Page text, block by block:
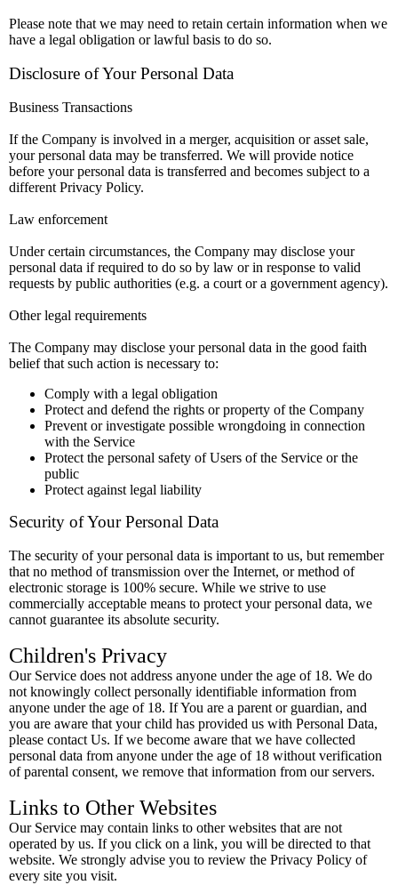
Please note that we may need to retain certain information when we
have a legal obligation or lawful basis to do so.
Disclosure of Your Personal Data
Business Transactions
If the Company is involved in a merger, acquisition or asset sale,
your personal data may be transferred. We will provide notice
before your personal data is transferred and becomes subject to a
different Privacy Policy.
Law enforcement
Under certain circumstances, the Company may disclose your
personal data if required to do so by law or in response to valid
requests by public authorities (e.g. a court or a government agency).
Other legal requirements
The Company may disclose your personal data in the good faith
belief that such action is necessary to:
Comply with a legal obligation
Protect and defend the rights or property of the Company
Prevent or investigate possible wrongdoing in connection
with the Service
Protect the personal safety of Users of the Service or the
public
Protect against legal liability
Security of Your Personal Data
The security of your personal data is important to us, but remember
that no method of transmission over the Internet, or method of
electronic storage is 100% secure. While we strive to use
commercially acceptable means to protect your personal data, we
cannot guarantee its absolute security.
Children's Privacy
Our Service does not address anyone under the age of 18. We do
not knowingly collect personally identifiable information from
anyone under the age of 18. If You are a parent or guardian, and
you are aware that your child has provided us with Personal Data,
please contact Us. If we become aware that we have collected
personal data from anyone under the age of 18 without verification
of parental consent, we remove that information from our servers.
Links to Other Websites
Our Service may contain links to other websites that are not
operated by us. If you click on a link, you will be directed to that
website. We strongly advise you to review the Privacy Policy of
every site you visit.